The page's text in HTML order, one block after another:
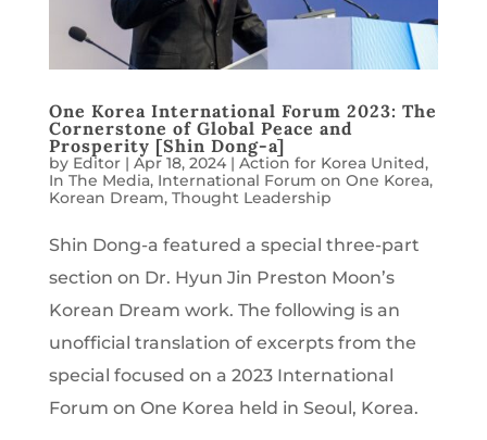
One Korea International Forum 2023: The
Cornerstone of Global Peace and
Prosperity [Shin Dong-a]
by Editor| Apr 18, 2024| Action for Korea United,
In The Media, International Forum on One Korea,
Korean Dream, Thought Leadership
Shin Dong-a featured a special three-part
section on Dr. Hyun Jin Preston Moon’s
Korean Dream work. The following is an
unofficial translation of excerpts from the
special focused on a 2023 International
Forum on One Korea held in Seoul, Korea.